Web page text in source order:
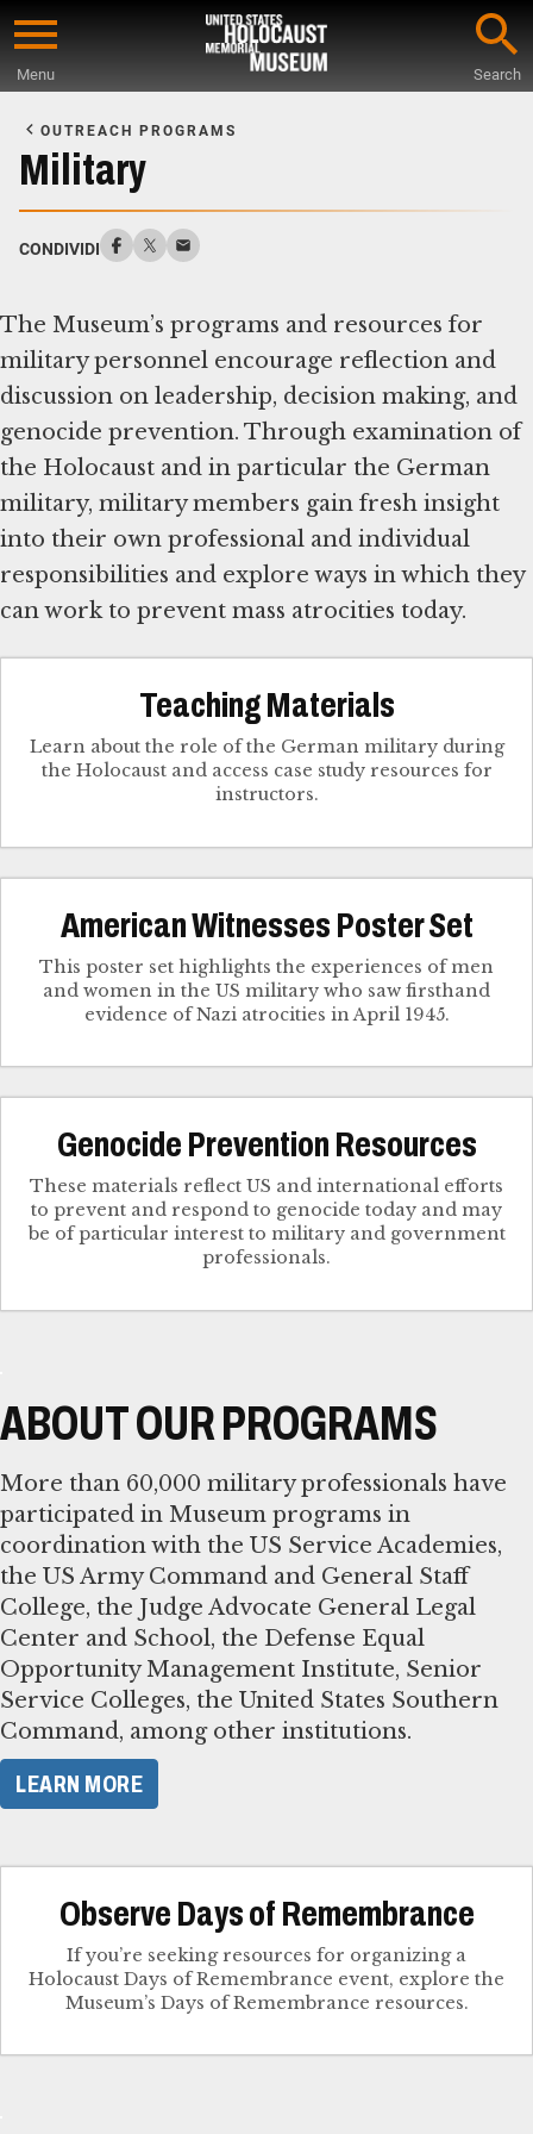
Skip
content
Menu Search
Main
Content
OUTREACH PROGRAMS
Military
CONDIVIDI
The Museum’s programs and resources for
military personnel encourage reflection and
discussion on leadership, decision making, and
genocide prevention. Through examination of
the Holocaust and in particular the German
military, military members gain fresh insight
into their own professional and individual
responsibilities and explore ways in which they
can work to prevent mass atrocities today.
Teaching Materials
Learn about the role of the German military during
the Holocaust and access case study resources for
instructors.
American Witnesses Poster Set
This poster set highlights the experiences of men
and women in the US military who saw firsthand
evidence of Nazi atrocities in April 1945.
Genocide Prevention Resources
These materials reflect US and international efforts
to prevent and respond to genocide today and may
be of particular interest to military and government
professionals.
ABOUT OUR PROGRAMS
More than 60,000 military professionals have
participated in Museum programs in
coordination with the US Service Academies,
the US Army Command and General Staff
College, the Judge Advocate General Legal
Center and School, the Defense Equal
Opportunity Management Institute, Senior
Service Colleges, the United States Southern
Command, among other institutions.
LEARN MORE
Observe Days of Remembrance
If you’re seeking resources for organizing a
Holocaust Days of Remembrance event, explore the
Museum’s Days of Remembrance resources.